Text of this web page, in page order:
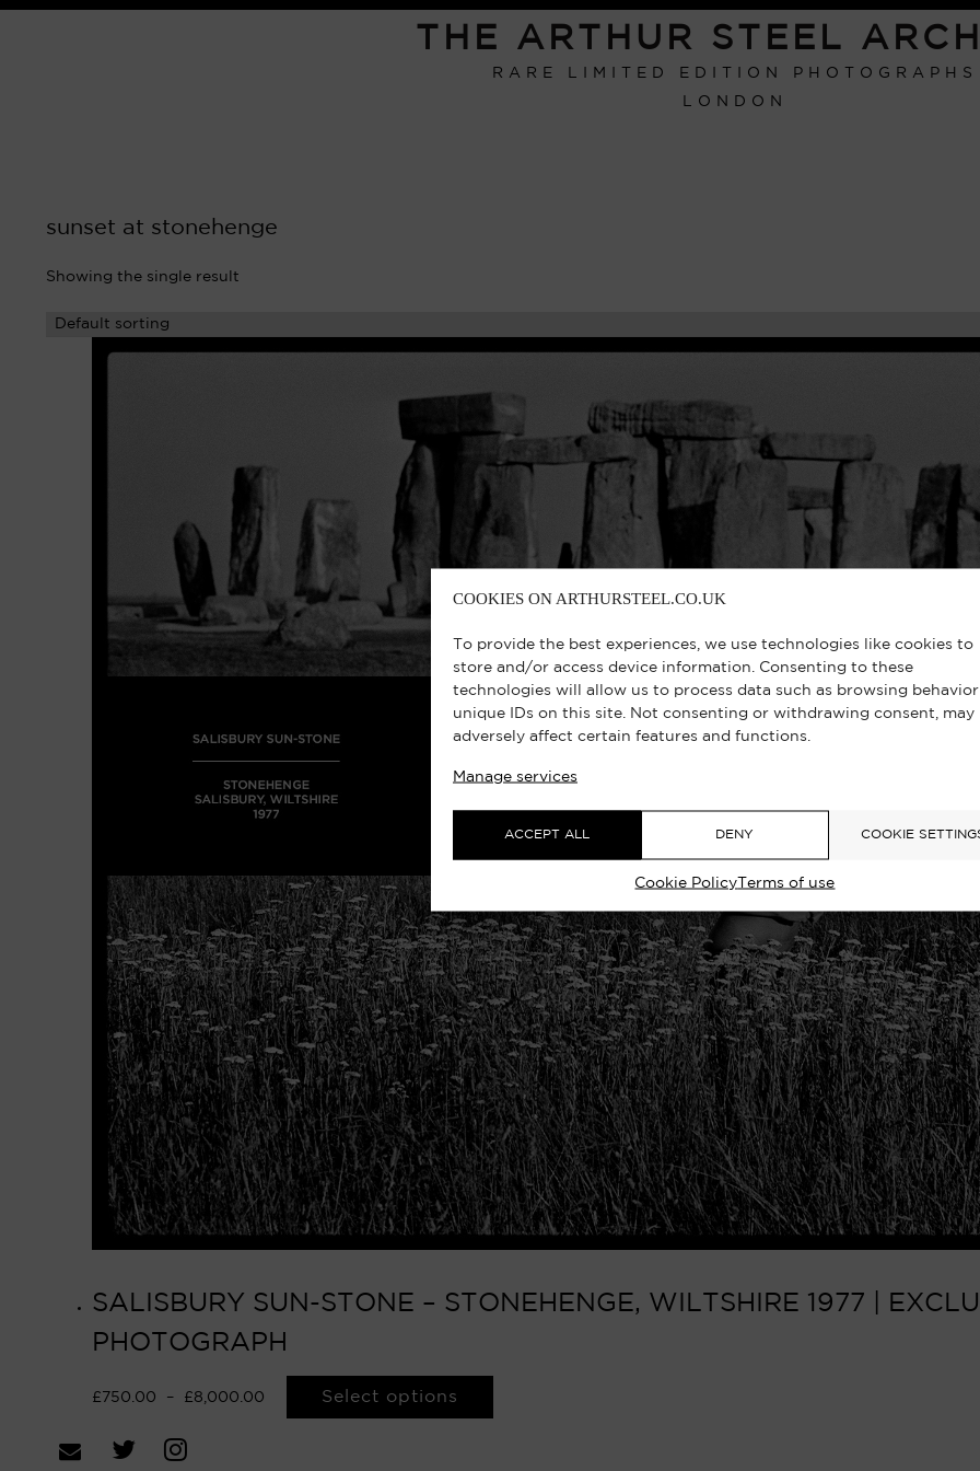
COOKIES ON ARTHURSTEEL.CO.UK
To provide the best experiences, we use technologies like cookies to
store and/or access device information. Consenting to these
technologies will allow us to process data such as browsing
unique IDs on this site. Not consenting or withdrawing consent, may
adversely affect certain features and functions.
Manage services
ACCEPT ALL DENY COOKIE
Cookie PolicyTerms of use
THE ARTHUR STEEL
RARE LIMITED EDITION PHOTOGRAPHS
LONDON
sunset at stonehenge
Showing the single result
SALISBURY SUN-STONE – STONEHENGE, WILTSHIRE 1977 |
PHOTOGRAPH
£ 750.00 – £ 8,000.00 Select options